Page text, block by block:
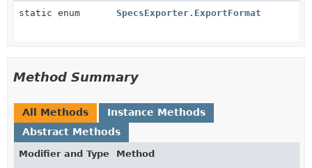
static enum
SpecsExporter.ExportFormat
Method Summary
All Methods
Instance Methods
Abstract Methods
Modifier and Type
Method